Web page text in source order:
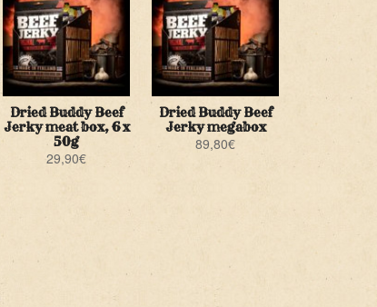
Dried Buddy Beef
Jerky meat box, 6 x
50g
29,90€
Dried Buddy Beef
Jerky megabox
89,80€